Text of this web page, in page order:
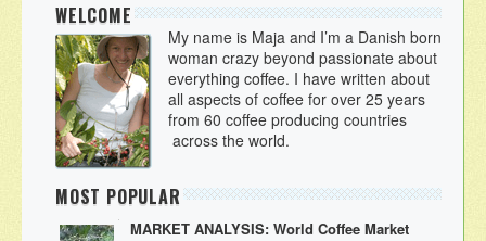
WELCOME
My name is Maja and I’m a Danish born
woman crazy beyond passionate about
everything coffee. I have written about
all aspects of coffee for over 25 years
from 60 coffee producing countries
across the world.
MOST POPULAR
MARKET ANALYSIS: World Coffee Market